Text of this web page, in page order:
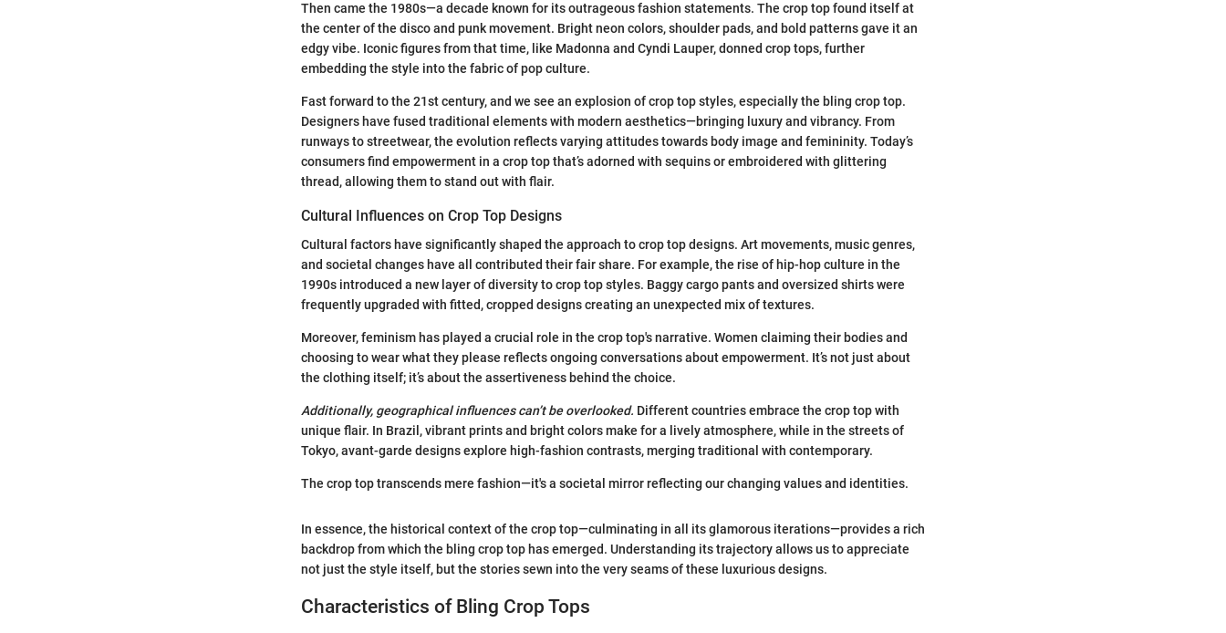
Then came the 1980s—a decade known for its outrageous fashion statements. The crop top found itself at
the center of the disco and punk movement. Bright neon colors, shoulder pads, and bold patterns gave it an
edgy vibe. Iconic figures from that time, like Madonna and Cyndi Lauper, donned crop tops, further
embedding the style into the fabric of pop culture.
Fast forward to the 21st century, and we see an explosion of crop top styles, especially the bling crop top.
Designers have fused traditional elements with modern aesthetics—bringing luxury and vibrancy. From
runways to streetwear, the evolution reflects varying attitudes towards body image and femininity. Today’s
consumers find empowerment in a crop top that’s adorned with sequins or embroidered with glittering
thread, allowing them to stand out with flair.
Cultural Influences on Crop Top Designs
Cultural factors have significantly shaped the approach to crop top designs. Art movements, music genres,
and societal changes have all contributed their fair share. For example, the rise of hip-hop culture in the
1990s introduced a new layer of diversity to crop top styles. Baggy cargo pants and oversized shirts were
frequently upgraded with fitted, cropped designs creating an unexpected mix of textures.
Moreover, feminism has played a crucial role in the crop top's narrative. Women claiming their bodies and
choosing to wear what they please reflects ongoing conversations about empowerment. It’s not just about
the clothing itself; it’s about the assertiveness behind the choice.
Additionally, geographical influences can’t be overlooked. Different countries embrace the crop top with
unique flair. In Brazil, vibrant prints and bright colors make for a lively atmosphere, while in the streets of
Tokyo, avant-garde designs explore high-fashion contrasts, merging traditional with contemporary.
The crop top transcends mere fashion—it's a societal mirror reflecting our changing values and identities.
In essence, the historical context of the crop top—culminating in all its glamorous iterations—provides a rich
backdrop from which the bling crop top has emerged. Understanding its trajectory allows us to appreciate
not just the style itself, but the stories sewn into the very seams of these luxurious designs.
Characteristics of Bling Crop Tops